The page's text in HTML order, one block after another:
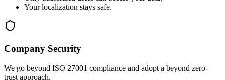
Your localization stays safe.
Company Security
We go beyond ISO 27001 compliance and adopt a beyond zero-
trust approach.